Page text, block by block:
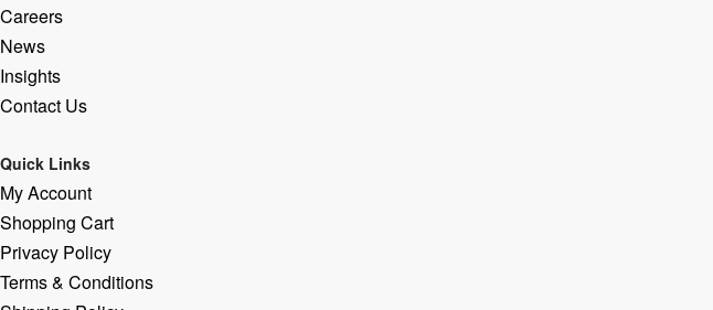
Careers
News
Insights
Contact Us
Quick Links
My Account
Shopping Cart
Privacy Policy
Terms & Conditions